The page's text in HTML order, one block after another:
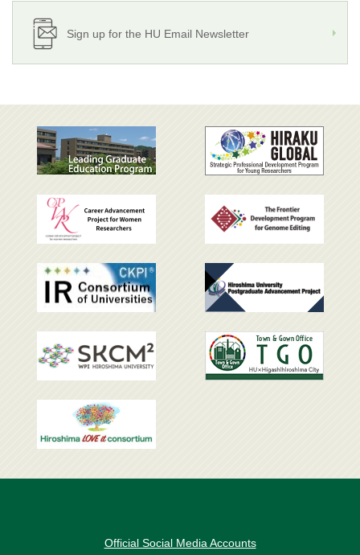
Sign up for the HU Email Newsletter
Official Social Media Accounts